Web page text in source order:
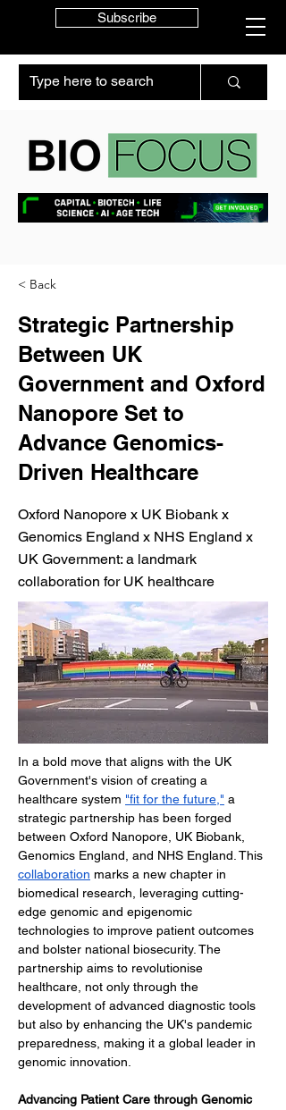
Subscribe
< Back
Strategic Partnership
Between UK
Government and Oxford
Nanopore Set to
Advance Genomics-
Driven Healthcare
Oxford Nanopore x UK Biobank x
Genomics England x NHS England x
UK Government: a landmark
collaboration for UK healthcare
In a bold move that aligns with the UK
Government's vision of creating a
healthcare system "fit for the future," a
strategic partnership has been forged
between Oxford Nanopore, UK Biobank,
Genomics England, and NHS England. This
collaboration marks a new chapter in
biomedical research, leveraging cutting-
edge genomic and epigenomic
technologies to improve patient outcomes
and bolster national biosecurity. The
partnership aims to revolutionise
healthcare, not only through the
development of advanced diagnostic tools
but also by enhancing the UK's pandemic
preparedness, making it a global leader in
genomic innovation.
Advancing Patient Care through Genomic